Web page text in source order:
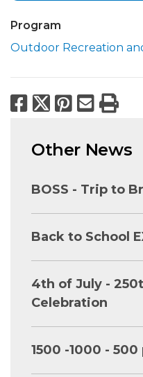
Program
Outdoor Recreation
Facebook
X Email
Other News
BOSS - Trip to
Back to School
4th of July -
Celebration
1500 -1000 -